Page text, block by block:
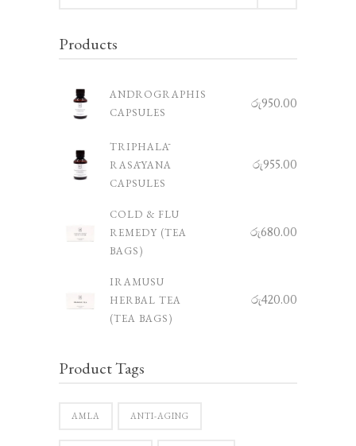
Products
ANDROGRAPHIS
CAPSULES
රු950.00
TRIPHALĀ
RASĀYANA
CAPSULES
රු955.00
COLD & FLU
REMEDY (TEA
BAGS)
රු680.00
IRAMUSU
HERBAL TEA
(TEA BAGS)
රු420.00
Product Tags
AMLA ANTI-AGING